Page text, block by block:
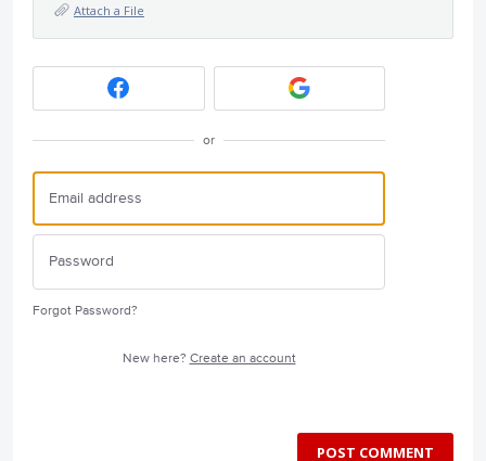
Attach a File
or
Forgot Password?
New here? Create an account
POST COMMENT